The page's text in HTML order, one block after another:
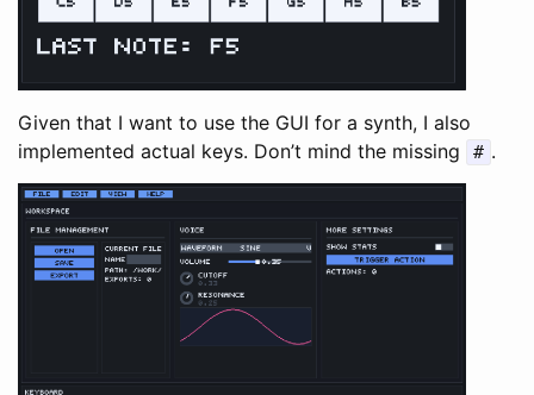
Given that I want to use the GUI for a synth, I also
implemented actual keys. Don’t mind the missing
# .